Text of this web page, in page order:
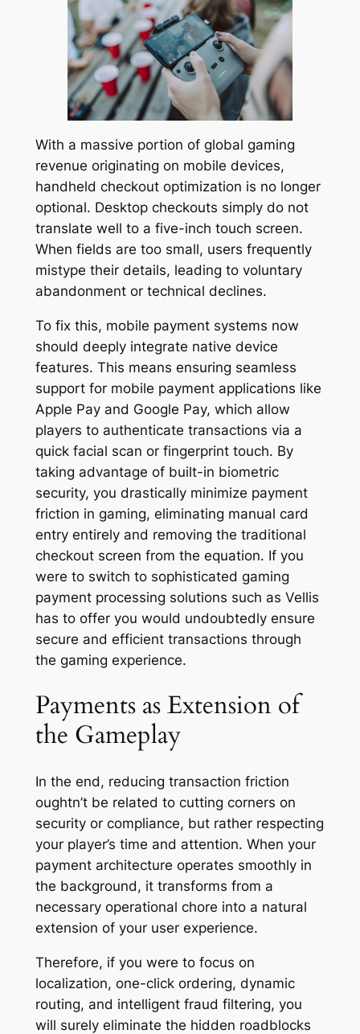
With a massive portion of global gaming
revenue originating on mobile devices,
handheld checkout optimization is no longer
optional. Desktop checkouts simply do not
translate well to a five-inch touch screen.
When fields are too small, users frequently
mistype their details, leading to voluntary
abandonment or technical declines.
To fix this, mobile payment systems now
should deeply integrate native device
features. This means ensuring seamless
support for mobile payment applications like
Apple Pay and Google Pay, which allow
players to authenticate transactions via a
quick facial scan or fingerprint touch. By
taking advantage of built-in biometric
security, you drastically minimize payment
friction in gaming, eliminating manual card
entry entirely and removing the traditional
checkout screen from the equation. If you
were to switch to sophisticated gaming
payment processing solutions such as Vellis
has to offer you would undoubtedly ensure
secure and efficient transactions through
the gaming experience.
Payments as Extension of
the Gameplay
In the end, reducing transaction friction
oughtn’t be related to cutting corners on
security or compliance, but rather respecting
your player’s time and attention. When your
payment architecture operates smoothly in
the background, it transforms from a
necessary operational chore into a natural
extension of your user experience.
Therefore, if you were to focus on
localization, one-click ordering, dynamic
routing, and intelligent fraud filtering, you
will surely eliminate the hidden roadblocks